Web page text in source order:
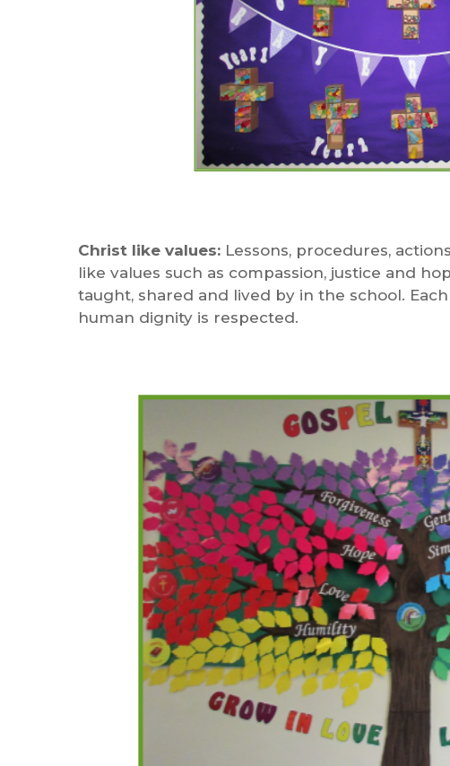
Christ like values: Lessons, procedures,
like values such as compassion, justice and
taught, shared and lived by in the school.
human dignity is respected.